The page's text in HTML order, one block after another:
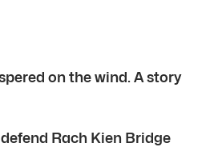
on the wind. A story
Rach Kien Bridge